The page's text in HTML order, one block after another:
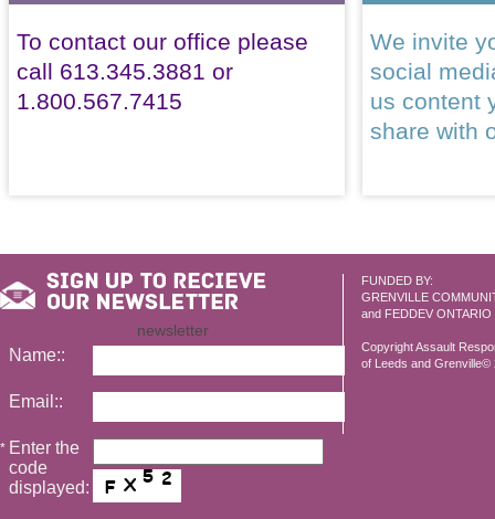
To contact our office please
call 613.345.3881 or
1.800.567.7415
We invite
social
us content
share with
FUNDED BY:
GRENVILLE
and FEDDEV ONTARIO
Copyright Assault
of Leeds and Grenville©
newsletter
Name::
Email::
* Enter the
code
displayed: